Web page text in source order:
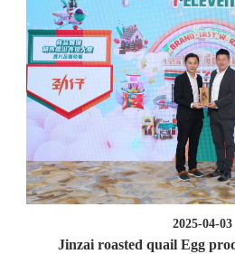
2025-04-03
Jinzai roasted quail Egg